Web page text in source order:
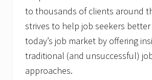
r
s
t
a
n
d
T
o
d
to thousands of clients around
strives to help job seekers
today’s job market by offering
traditional (and unsuccessful)
approaches.